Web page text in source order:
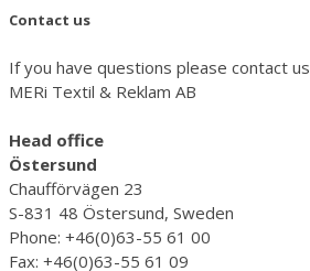
Contact us
If you have questions please contact us
MERi Textil & Reklam AB
Head office
Östersund
Chaufförvägen 23
S-831 48 Östersund, Sweden
Phone: +46(0)63-55 61 00
Fax: +46(0)63-55 61 09